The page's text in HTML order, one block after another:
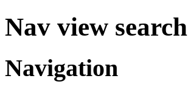
Nav view search
Navigation